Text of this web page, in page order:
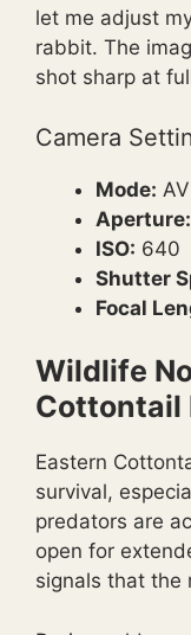
let me adjust
rabbit. The
shot sharp at
Camera
Mode: AV
Aperture:
ISO: 640
Shutter
Focal
Wildlife
Cottontail
Eastern
survival,
predators are
open for
signals that the